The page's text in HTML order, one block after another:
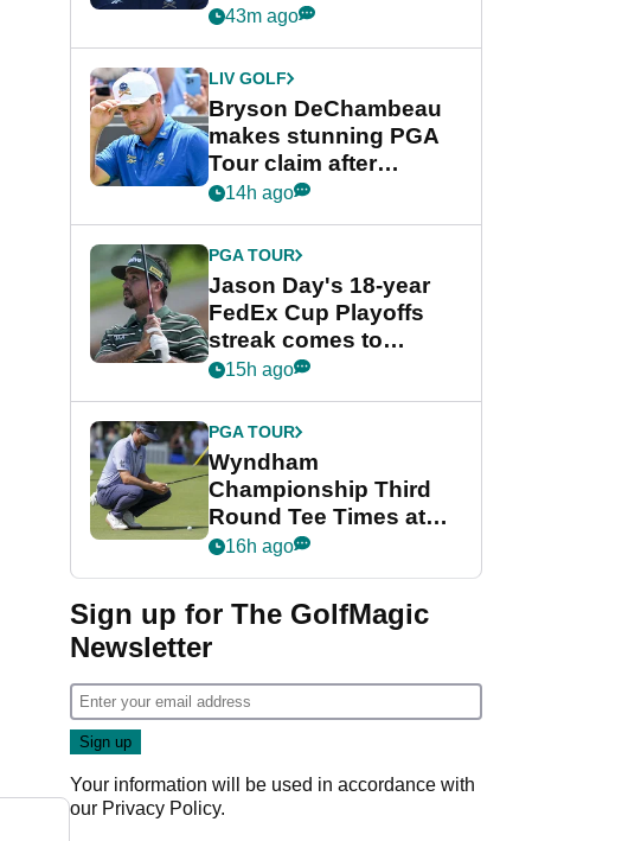
despite Bryson
43m ago
LIV GOLF
Bryson DeChambeau
makes stunning PGA
Tour claim after
whirlwind LIV Golf
14h ago
PGA TOUR
Jason Day's 18-year
FedEx Cup Playoffs
streak comes to
crushing end at
Championship
15h ago
PGA TOUR
Wyndham
Championship Third
Round Tee Times at
PGA Tour's final
Cup event
16h ago
Sign up for The GolfMagic
Newsletter
Your information will be used in accordance with
our Privacy Policy.